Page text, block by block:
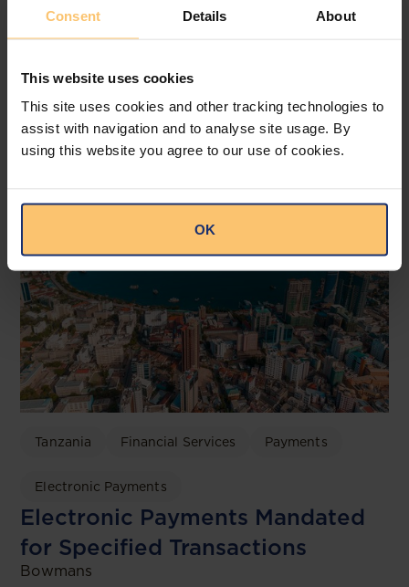
Consent Details About
This website uses cookies
This site uses cookies and other tracking technologies to
assist with navigation and to analyse site usage. By
using this website you agree to our use of cookies.
OK
Attorneys.
Related posts
Tanzania Financial Services Payments
Electronic Payments
Electronic Payments Mandated
for Specified Transactions
Bowmans